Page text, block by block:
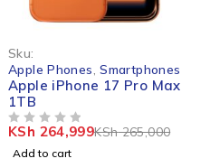
Sku:
Apple Phones ,Smartphones
Apple iPhone 17 Pro Max
1TB
KSh265,000
KSh 264,999
Add to cart